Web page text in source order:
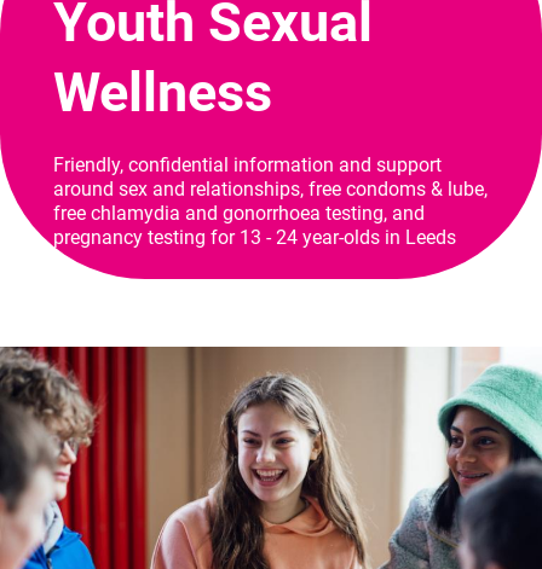
Youth Sexual
Wellness
Friendly, confidential information and support
around sex and relationships, free condoms & lube,
free chlamydia and gonorrhoea testing, and
pregnancy testing for 13 - 24 year-olds in Leeds